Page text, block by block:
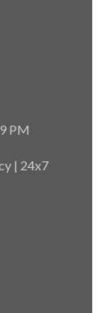
PM
| 24x7